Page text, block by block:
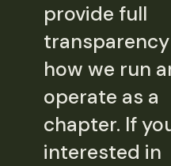
provide full
how we run
operate as a
chapter. If
interested in